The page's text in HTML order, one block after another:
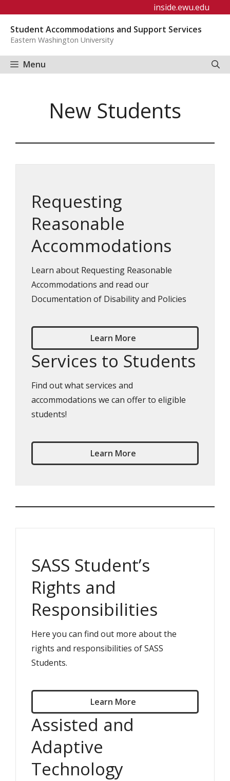
content
inside.ewu.edu
Student Accommodations and Support Services
Eastern Washington University
Menu
New Students
Requesting
Reasonable
Accommodations
Learn about Requesting Reasonable
Accommodations and read our
Documentation of Disability and Policies
Learn More
Services to Students
Find out what services and
accommodations we can offer to eligible
students!
Learn More
SASS Student’s
Rights and
Responsibilities
Here you can find out more about the
rights and responsibilities of SASS
Students.
Learn More
Assisted and
Adaptive
Technology